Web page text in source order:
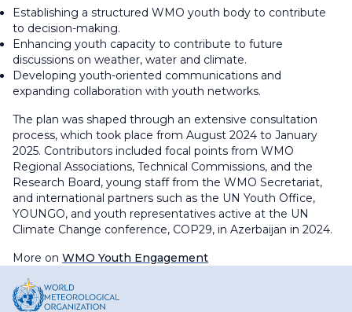
Establishing a structured WMO youth body to contribute
to decision-making.
Enhancing youth capacity to contribute to future
discussions on weather, water and climate.
Developing youth-oriented communications and
expanding collaboration with youth networks.
The plan was shaped through an extensive consultation
process, which took place from August 2024 to January
2025. Contributors included focal points from WMO
Regional Associations, Technical Commissions, and the
Research Board, young staff from the WMO Secretariat,
and international partners such as the UN Youth Office,
YOUNGO, and youth representatives active at the UN
Climate Change conference, COP29, in Azerbaijan in 2024.
More on WMO Youth Engagement